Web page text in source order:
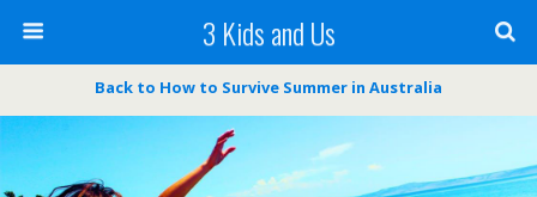
3 Kids and Us
Back to How to Survive Summer in Australia